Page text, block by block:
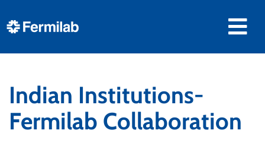
Indian Institutions-
Fermilab Collaboration